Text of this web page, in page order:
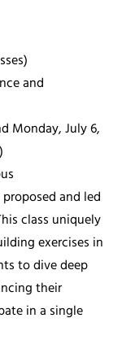
and
Monday, July 6,
and led
class uniquely
exercises in
to dive deep
their
in a single